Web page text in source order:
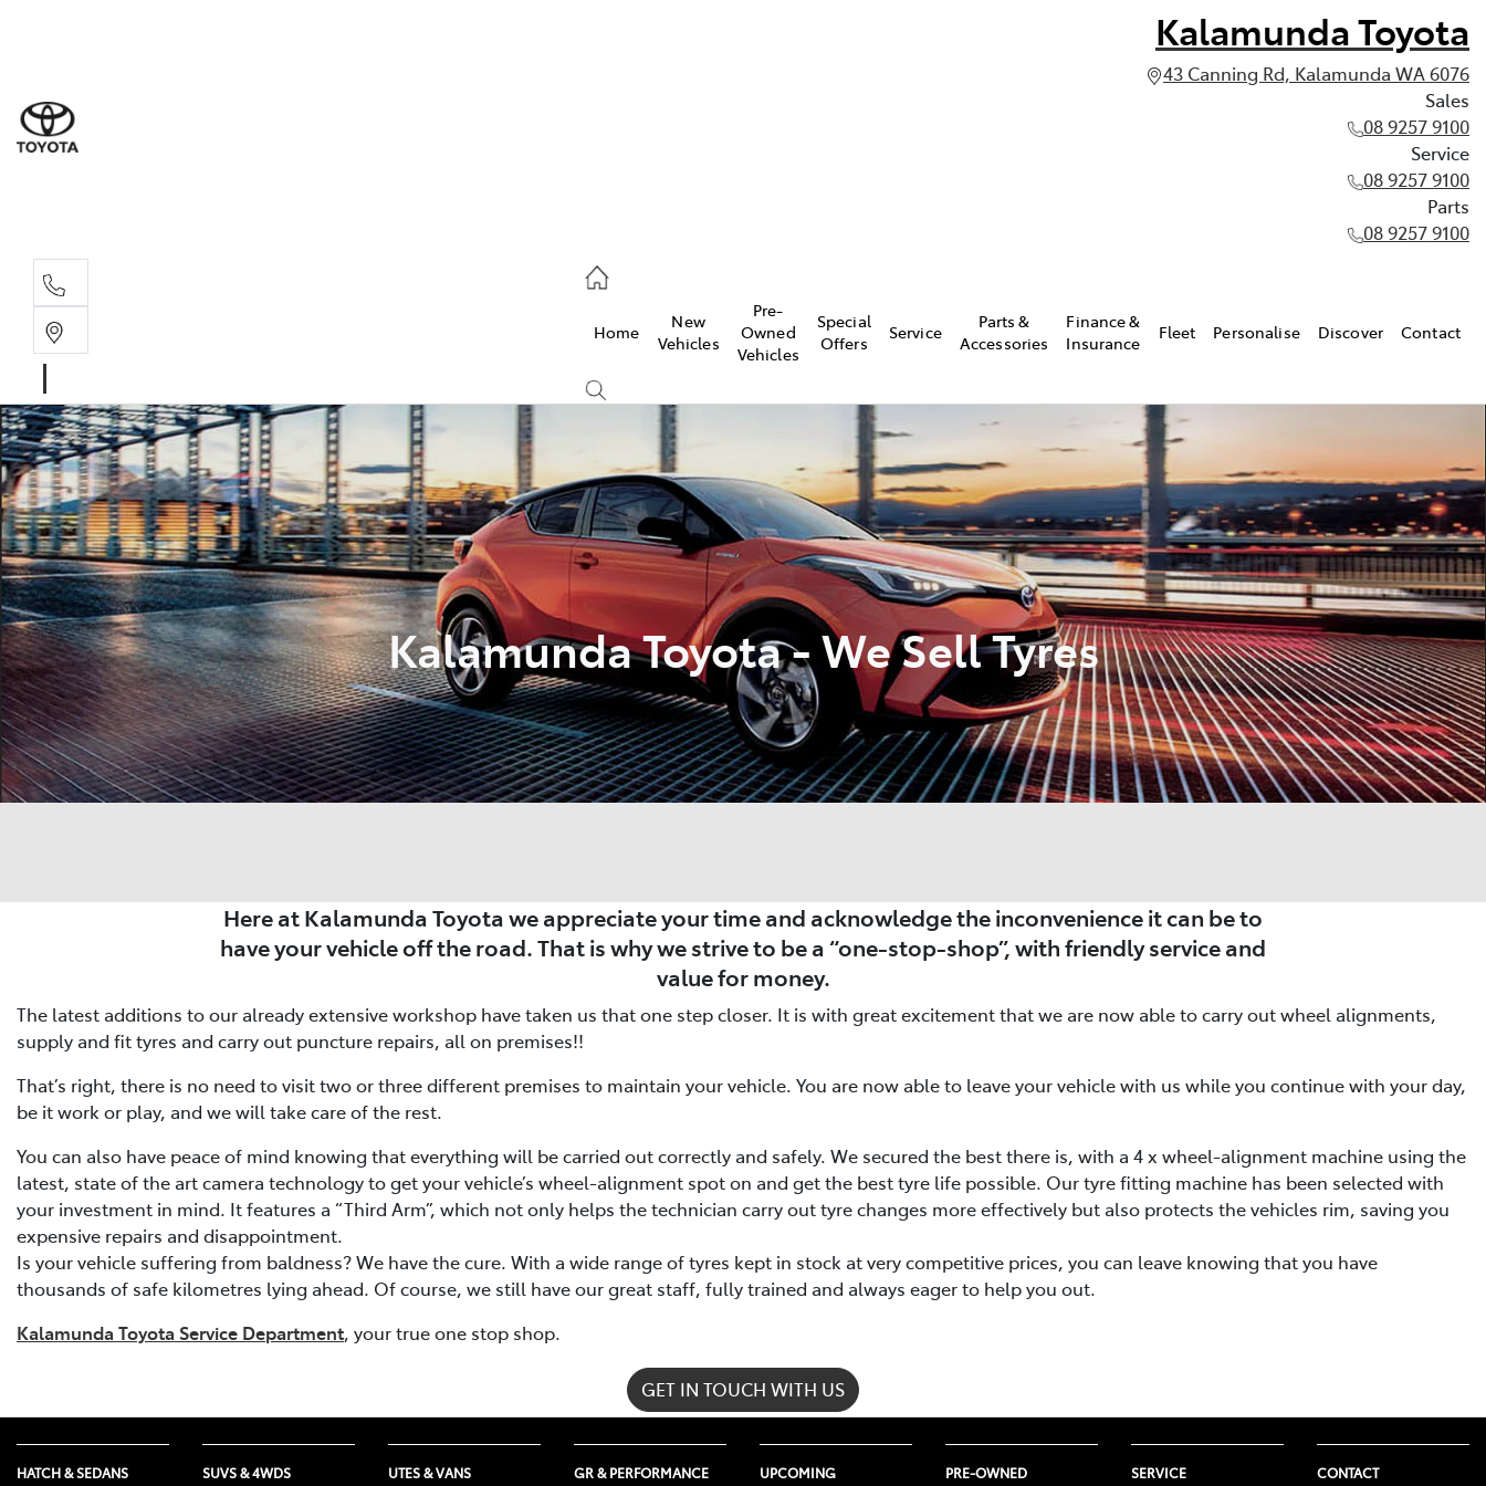
Kalamunda Toyota
43 Canning Rd, Kalamunda WA 6076
Sales
08 9257 9100
Service
08 9257 9100
Parts
08 9257 9100
08 9257 9100
Home
New
Vehicles
Pre-
Owned
Vehicles
Special
Offers
Service
Parts &
Accessories
Finance &
Insurance
Fleet Personalise Discover Contact
Kalamunda Toyota - We Sell Tyres
Here at Kalamunda Toyota we appreciate your time and acknowledge the inconvenience it can be to
have your vehicle off the road. That is why we strive to be a “one-stop-shop”, with friendly service and
value for money.
The latest additions to our already extensive workshop have taken us that one step closer. It is with great excitement that we are now able to carry out wheel alignments,
supply and fit tyres and carry out puncture repairs, all on premises!!
That’s right, there is no need to visit two or three different premises to maintain your vehicle. You are now able to leave your vehicle with us while you continue with your day,
be it work or play, and we will take care of the rest.
You can also have peace of mind knowing that everything will be carried out correctly and safely. We secured the best there is, with a 4 x wheel-alignment machine using the
latest, state of the art camera technology to get your vehicle’s wheel-alignment spot on and get the best tyre life possible. Our tyre fitting machine has been selected with
your investment in mind. It features a “Third Arm”, which not only helps the technician carry out tyre changes more effectively but also protects the vehicles rim, saving you
expensive repairs and disappointment.
Is your vehicle suffering from baldness? We have the cure. With a wide range of tyres kept in stock at very competitive prices, you can leave knowing that you have
thousands of safe kilometres lying ahead. Of course, we still have our great staff, fully trained and always eager to help you out.
Kalamunda Toyota Service Department, your true one stop shop.
GET IN TOUCH WITH US
HATCH & SEDANS SUVS & 4WDS UTES & VANS GR & PERFORMANCE UPCOMING PRE-OWNED SERVICE CONTACT